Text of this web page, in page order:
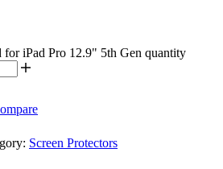
iPad Pro 12.9" 5th Gen quantity
Screen Protectors